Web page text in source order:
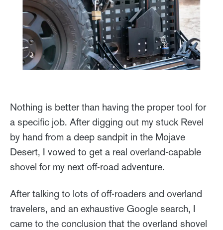
Nothing is better than having the proper tool for
a specific job. After digging out my stuck Revel
by hand from a deep sandpit in the Mojave
Desert, I vowed to get a real overland-capable
shovel for my next off-road adventure.
After talking to lots of off-roaders and overland
travelers, and an exhaustive Google search, I
came to the conclusion that the overland shovel